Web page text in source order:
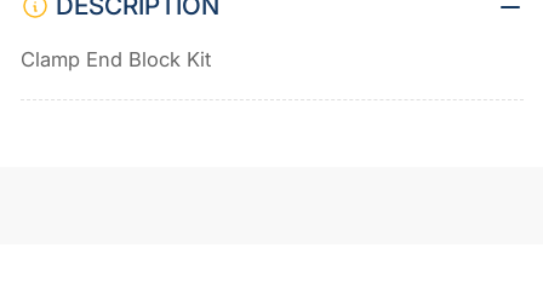
Clamp End Block Kit